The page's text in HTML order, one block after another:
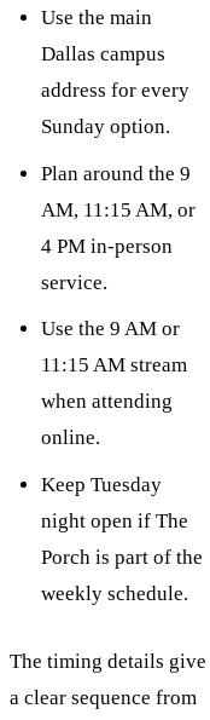
Use the main
Dallas campus
address for every
Sunday option.
Plan around the 9
AM, 11:15 AM, or
4 PM in-person
service.
Use the 9 AM or
11:15 AM stream
when attending
online.
Keep Tuesday
night open if The
Porch is part of the
weekly schedule.
The timing details give
a clear sequence from